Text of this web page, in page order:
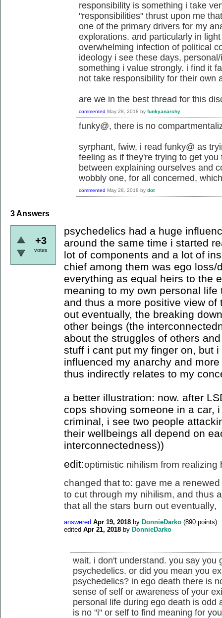
responsibility is something i take
"responsibilities" thrust upon me
one of the primary drivers for my
explorations. and particularly in
overwhelming infection of political
ideology i see these days,
something i value strongly. i find it
not take responsibility for their own
are we in the best thread for this
commented May 28, 2018 by funkyanarchy
funky@, there is no
syrphant, fwiw, i read funky@ as
feeling as if they're trying to get
between explaining ourselves and
wobbly one, for all concerned,
commented May 28, 2018 by dot
3Answers
+3
votes
psychedelics had a huge
around the same time i started
lot of components and a lot of
chief among them was ego
everything as equal heirs to the
meaning to my own personal
and thus a more positive view
out eventually, the breaking
other beings (the
about the struggles of others
stuff i cant put my finger on, but
influenced my anarchy and
thus indirectly relates to my
a better illustration: now. after
cops shoving someone in a car,
criminal, i see two people
their wellbeings all depend on
interconnectedness))
edit:optimistic nihilism from realizing
changed that to: gave me a
to cut through my nihilism, and thus
that all the stars burn out eventually,
answered Apr 19, 2018 by DonnieDarko (890 points)
edited Apr 21, 2018 by DonnieDarko
wait, i don't understand. you say you
psychedelics. or did you mean you
psychedelics? in ego death there is
sense of self or awareness of your
personal life during ego death is odd
is no "i" or self to find meaning for